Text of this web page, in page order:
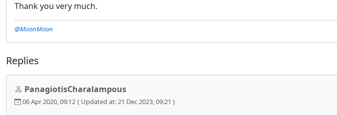
Thank you very much.
@MoonMoon
Replies
PanagiotisCharalampous
06 Apr 2020, 09:12 ( Updated at: 21 Dec 2023, 09:21 )